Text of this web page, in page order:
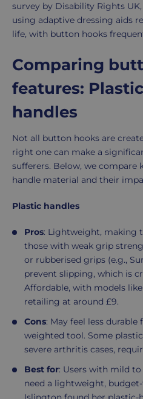
survey by Disability Rights
using adaptive dressing aids
life, with button hooks
Comparing
features:
handles
Not all button hooks are
right one can make a
sufferers. Below, we compare
handle material and their
Plastic handles
Pros: Lightweight, making
those with weak grip
or rubberised grips (e.g.,
prevent slipping, which is
Affordable, with models
retailing at around £9.
Cons: May feel less
weighted tool. Some
severe arthritis cases,
Best for: Users with mild
need a lightweight,